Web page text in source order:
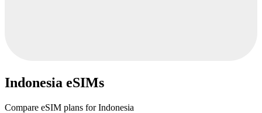
Indonesia eSIMs
Compare eSIM plans for Indonesia